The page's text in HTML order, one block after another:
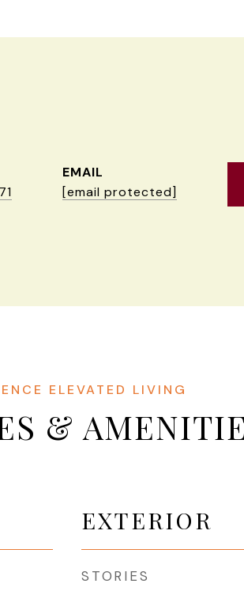
EMAIL
[email protected]
&
EXTERIOR
STORIES